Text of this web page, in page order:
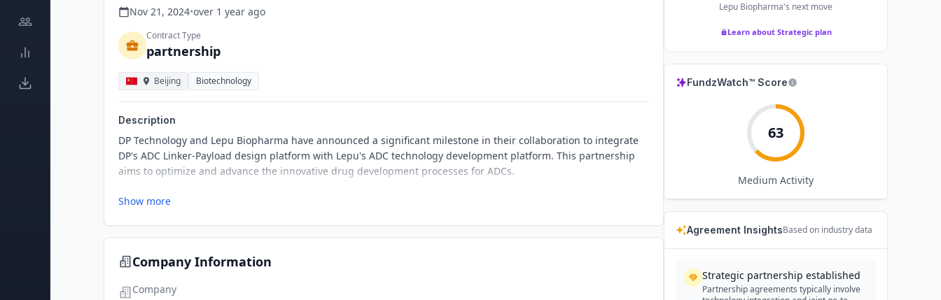
Nov 21, 2024•over 1 year ago
Contract Type
partnership
Beijing Biotechnology
Description
DP Technology and Lepu Biopharma have announced a significant milestone in their collaboration to integrate
DP's ADC Linker-Payload design platform with Lepu's ADC technology development platform. This partnership
aims to optimize and advance the innovative drug development processes for ADCs.
Show more
Company Information
Company
Lepu Biopharma's next move
Learn about Strategic plan
FundzWatch™ Score
63
Medium Activity
Agreement InsightsBased on industry data
Strategic partnership established
Partnership agreements typically involve